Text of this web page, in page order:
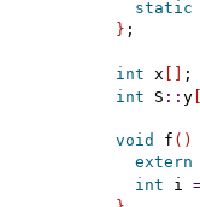
static
} ;
int x
int S :: y[
void f ( )
extern
int i